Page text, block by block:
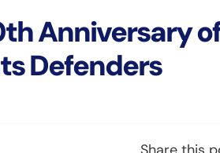
Anniversary
Defenders